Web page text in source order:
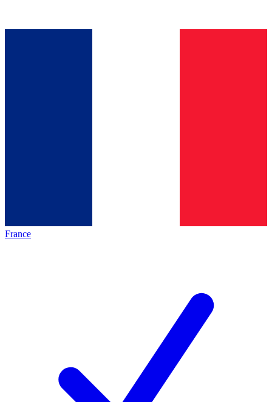
France